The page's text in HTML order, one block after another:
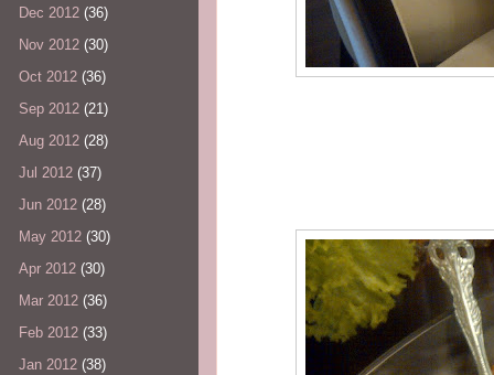
Dec 2012 (36)
Nov 2012 (30)
Oct 2012 (36)
Sep 2012 (21)
Aug 2012 (28)
Jul 2012 (37)
Jun 2012 (28)
May 2012 (30)
Apr 2012 (30)
Mar 2012 (36)
Feb 2012 (33)
Jan 2012 (38)